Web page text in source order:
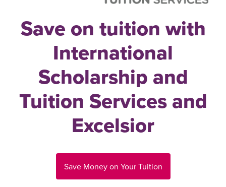
Save on tuition with
International
Scholarship and
Tuition Services and
Excelsior
Save Money on Your Tuition